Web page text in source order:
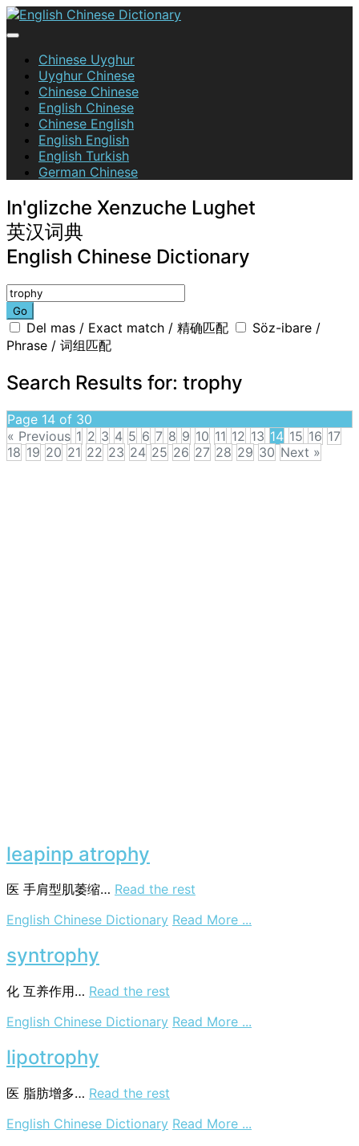
Skip
to
English Chinese Dictionary
Chinese Uyghur
Uyghur Chinese
Chinese Chinese
English Chinese
Chinese English
English English
English Turkish
German Chinese
In'glizche Xenzuche Lughet
英汉词典
English Chinese Dictionary
Go
Del mas / Exact match / 精确匹配
Söz-ibare /
Phrase / 词组匹配
Search Results for: trophy
Page 14 of 30
« Previous 1 2 3 4 5 6 7 8 9 10 11 12 13 14 15 16 17
18 19 20 21 22 23 24 25 26 27 28 29 30 Next »
leapinp atrophy
医 手肩型肌萎缩… Read the rest
English Chinese Dictionary Read More ...
syntrophy
化 互养作用… Read the rest
English Chinese Dictionary Read More ...
lipotrophy
医 脂肪增多… Read the rest
English Chinese Dictionary Read More ...